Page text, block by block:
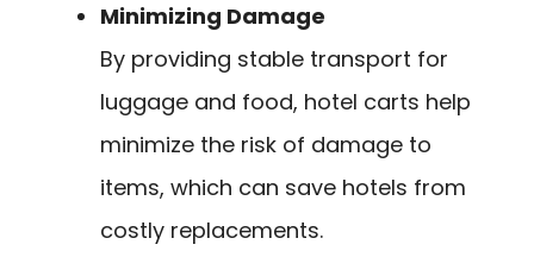
Minimizing Damage
By providing stable transport for
luggage and food, hotel carts help
minimize the risk of damage to
items, which can save hotels from
costly replacements.